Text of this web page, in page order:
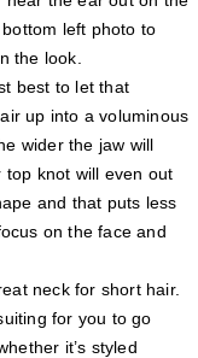
left photo to
the look.
best to let that
up into a voluminous
wider the jaw will
top knot will even out
and that puts less
on the face and
neck for short hair.
for you to go
it’s styled